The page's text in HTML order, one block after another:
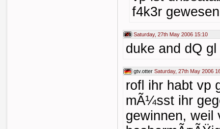
f4k3r
Saturday, 27th May 2006 15:10
duke and dQ gl
gtv.otter Saturday, 27th May 2006
rofl ihr habt vp
mÃ¼sst ihr
gewinnen, weil